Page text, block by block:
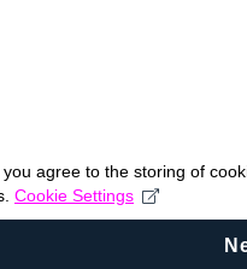
you agree to the storing of
Cookie Settings